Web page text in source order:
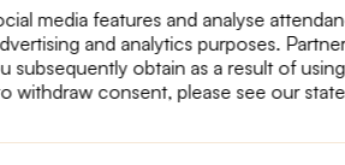
media features and analyse
and analytics purposes.
obtain as a result of
consent, please see our